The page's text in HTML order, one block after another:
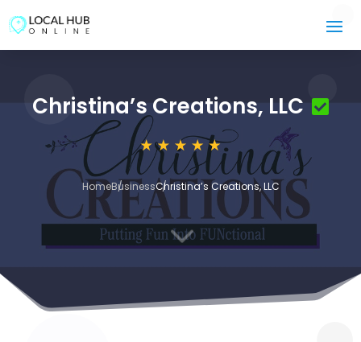
Christina’s Creations, LLC
HomeBusinessChristina’s Creations, LLC
3